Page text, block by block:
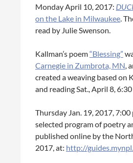
Monday April 10, 2017:
on the Lake in Milwaukee.
read by Julie Swenson.
Kallman’s poem“Blessing”
Carnegie in Zumbrota, MN,
created a weaving based on
and reading Sat., April 8,
Thursday Jan. 19, 2017, 7:00
selected program of poetry
published online by the
2017, at: http://